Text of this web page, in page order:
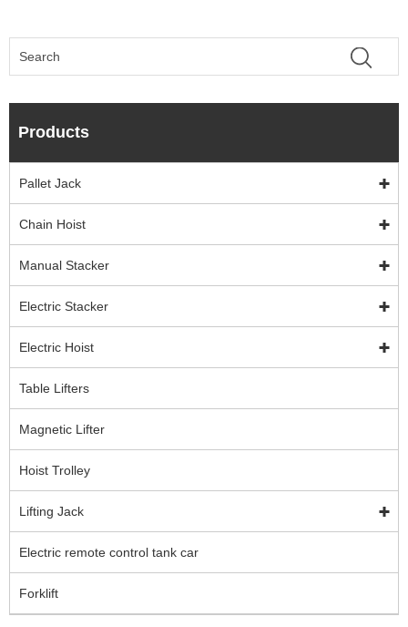
Products
Pallet Jack
Chain Hoist
Manual Stacker
Electric Stacker
Electric Hoist
Table Lifters
Magnetic Lifter
Hoist Trolley
Lifting Jack
Electric remote control tank car
Forklift